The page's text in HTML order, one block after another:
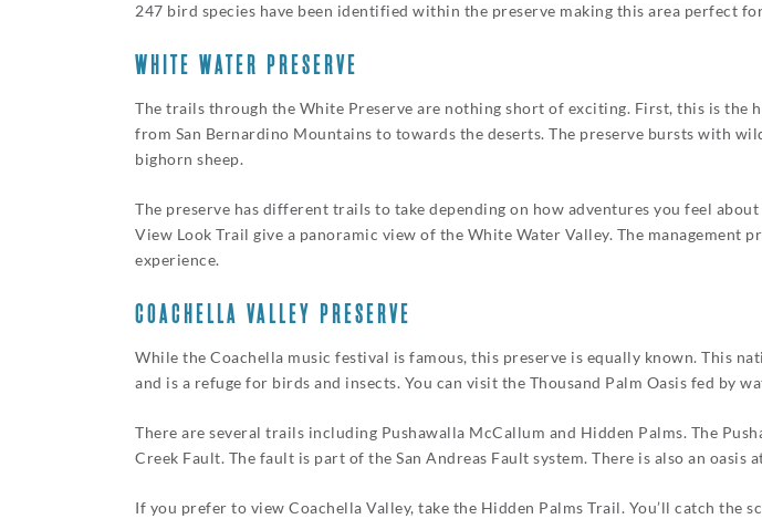
247 bird species have been identified within the preserve making this area perfect
WHITE WATER PRESERVE
The trails through the White Preserve are nothing short of exciting. First, this is the
from San Bernardino Mountains to towards the deserts. The preserve bursts with
bighorn sheep.
The preserve has different trails to take depending on how adventures you feel
View Look Trail give a panoramic view of the White Water Valley. The management
experience.
COACHELLA VALLEY PRESERVE
While the Coachella music festival is famous, this preserve is equally known. This
and is a refuge for birds and insects. You can visit the Thousand Palm Oasis fed by
There are several trails including Pushawalla McCallum and Hidden Palms. The
Creek Fault. The fault is part of the San Andreas Fault system. There is also an oasis
If you prefer to view Coachella Valley, take the Hidden Palms Trail. You’ll catch the